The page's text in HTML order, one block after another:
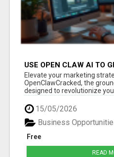
USE OPEN CLAW AI TO
FAST!
Elevate your marketing
OpenClawCracked, the
designed to revolutionize
15/05/2026
Free
Business
READ